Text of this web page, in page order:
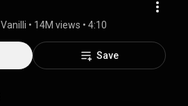
• 14M views • 4:10
Save